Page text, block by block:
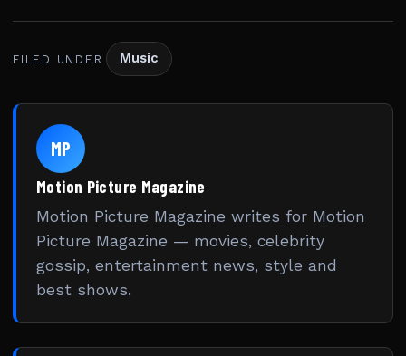
FILED UNDER Music
MP
Motion Picture Magazine
Motion Picture Magazine writes for Motion
Picture Magazine — movies, celebrity
gossip, entertainment news, style and
best shows.